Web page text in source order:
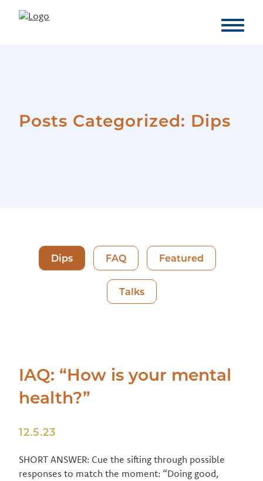
Posts Categorized: Dips
Dips FAQ Featured
Talks
IAQ: “How is your mental
health?”
12.5.23
SHORT ANSWER: Cue the sifting through possible
responses to match the moment: “Doing good,